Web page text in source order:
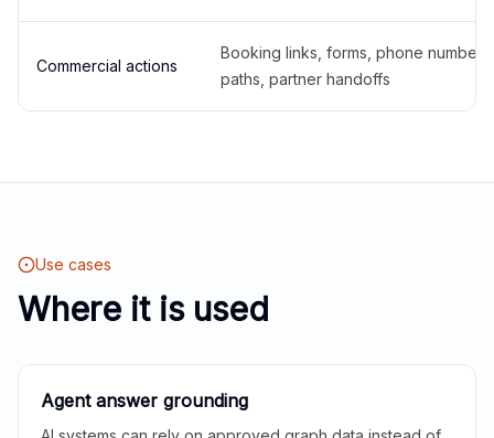
Commercial actions
Booking links, forms, phone
paths, partner handoffs
Use cases
Where it is used
Agent answer grounding